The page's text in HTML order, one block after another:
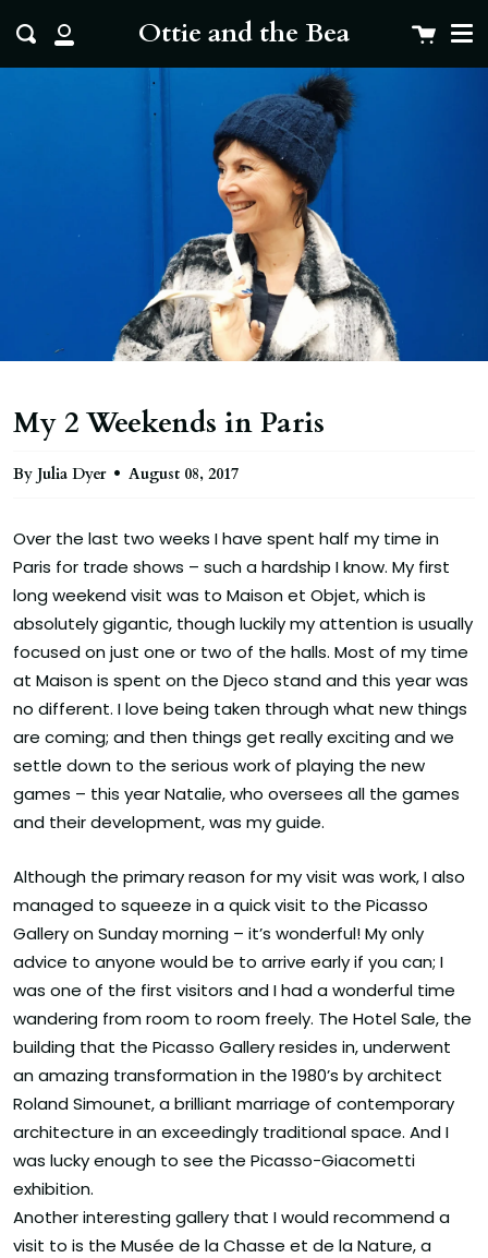
to
content
Ottie and the Bea
My
Account
Search Cart
My 2 Weekends in Paris
By Julia Dyer August 08, 2017
Over the last two weeks I have spent half my time in
Paris for trade shows – such a hardship I know. My first
long weekend visit was to Maison et Objet, which is
absolutely gigantic, though luckily my attention is usually
focused on just one or two of the halls. Most of my time
at Maison is spent on the Djeco stand and this year was
no different. I love being taken through what new things
are coming; and then things get really exciting and we
settle down to the serious work of playing the new
games – this year Natalie, who oversees all the games
and their development, was my guide.
Although the primary reason for my visit was work, I also
managed to squeeze in a quick visit to the Picasso
Gallery on Sunday morning – it’s wonderful! My only
advice to anyone would be to arrive early if you can; I
was one of the first visitors and I had a wonderful time
wandering from room to room freely. The Hotel Sale, the
building that the Picasso Gallery resides in, underwent
an amazing transformation in the 1980’s by architect
Roland Simounet, a brilliant marriage of contemporary
architecture in an exceedingly traditional space. And I
was lucky enough to see the Picasso-Giacometti
exhibition.
Another interesting gallery that I would recommend a
visit to is the Musée de la Chasse et de la Nature, a